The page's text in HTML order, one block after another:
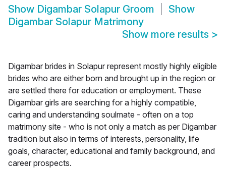
Show Digambar Solapur Groom
Show
Digambar Solapur Matrimony
Show more results >
Digambar brides in Solapur represent mostly highly eligible
brides who are either born and brought up in the region or
are settled there for education or employment. These
Digambar girls are searching for a highly compatible,
caring and understanding soulmate - often on a top
matrimony site - who is not only a match as per Digambar
tradition but also in terms of interests, personality, life
goals, character, educational and family background, and
career prospects.